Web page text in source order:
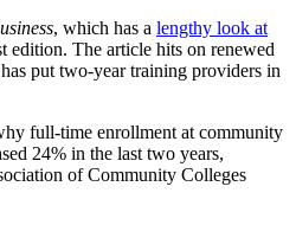
, which has a lengthy look at
edition. The article hits on renewed
put two-year training providers in
full-time enrollment at community
24% in the last two years,
of Community Colleges